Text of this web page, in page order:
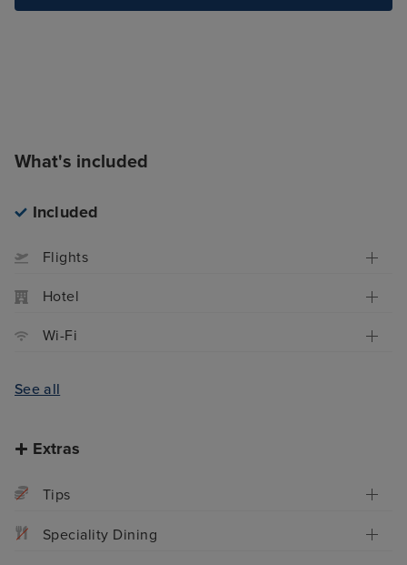
What's included
Included
Flights
Hotel
Wi-Fi
See all
Extras
Tips
Speciality Dining